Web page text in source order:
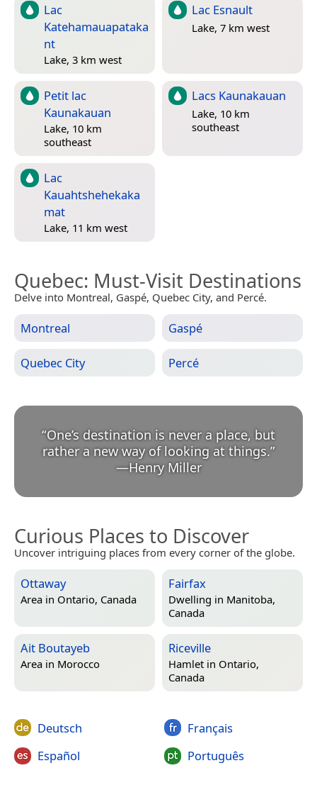
Lac
Katehamauapataka
nt
Lake, 3 km west
Lac Esnault
Lake, 7 km west
Petit lac
Kaunakauan
Lake, 10 km
southeast
Lacs Kaunakauan
Lake, 10 km
southeast
Lac
Kauahtshehekaka
mat
Lake, 11 km west
Quebec: Must-Visit Destinations
Delve into Montreal, Gaspé, Quebec City, and Percé.
Montreal Gaspé
Quebec City Percé
“One’s destination is never a place, but
rather a new way of looking at things.
—Henry Miller
Curious Places to Discover
Uncover intriguing places from every corner of the globe.
Ottaway
Area in Ontario, Canada
Fairfax
Dwelling in Manitoba,
Canada
Ait Boutayeb
Area in Morocco
Riceville
Hamlet in Ontario,
Canada
Deutsch
Español
Français
Português